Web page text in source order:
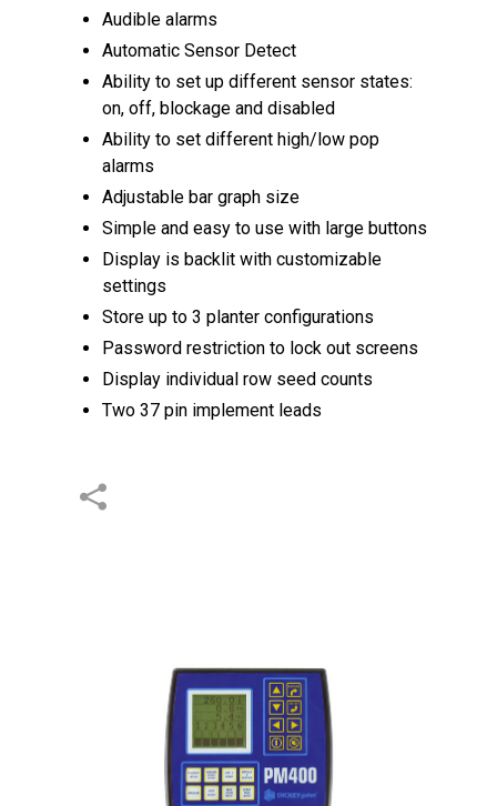
Audible alarms
Automatic Sensor Detect
Ability to set up different sensor states:
on, off, blockage and disabled
Ability to set different high/low pop
alarms
Adjustable bar graph size
Simple and easy to use with large buttons
Display is backlit with customizable
settings
Store up to 3 planter configurations
Password restriction to lock out screens
Display individual row seed counts
Two 37 pin implement leads